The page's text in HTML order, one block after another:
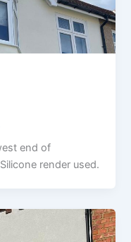
end of
render used.